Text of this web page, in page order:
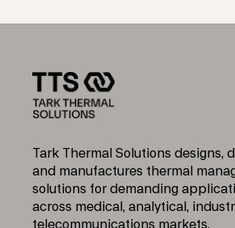
Tark Thermal Solutions designs,
and manufactures thermal
solutions for demanding
across medical, analytical,
telecommunications markets.